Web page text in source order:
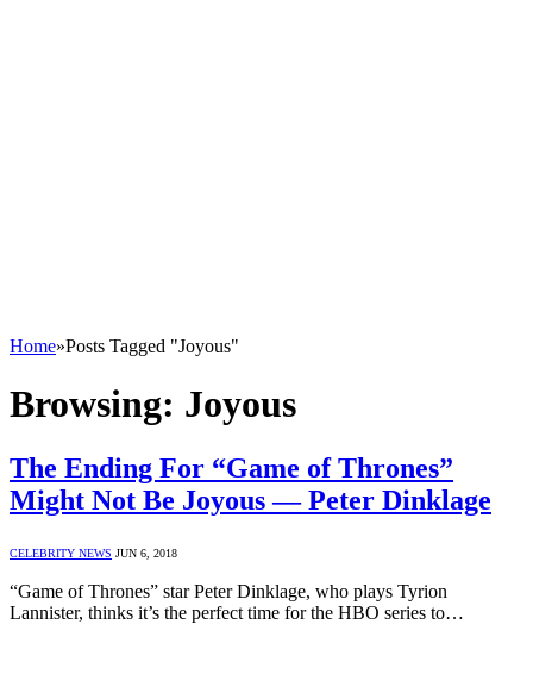
Home»Posts Tagged "Joyous"
Browsing: Joyous
The Ending For “Game of Thrones”
Might Not Be Joyous — Peter Dinklage
CELEBRITY NEWS JUN 6, 2018
“Game of Thrones” star Peter Dinklage, who plays Tyrion
Lannister, thinks it’s the perfect time for the HBO series to…